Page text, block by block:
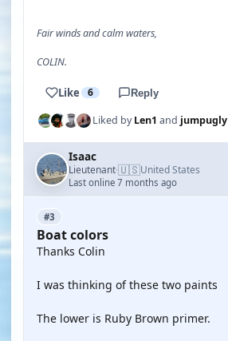
Fair winds and calm waters,
COLIN.
Like 6 Reply
Liked byLen1 and jumpugly
Isaac
Lieutenant·🇺🇸United States
Last online 7 months ago
#3
Boat colors
Thanks Colin
I was thinking of these two paints
The lower is Ruby Brown primer.